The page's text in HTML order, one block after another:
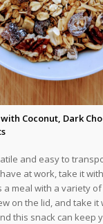
Coconut, Dark
and easy to
at work, take it
a meal with a variety
on the lid, and take it
this snack can keep